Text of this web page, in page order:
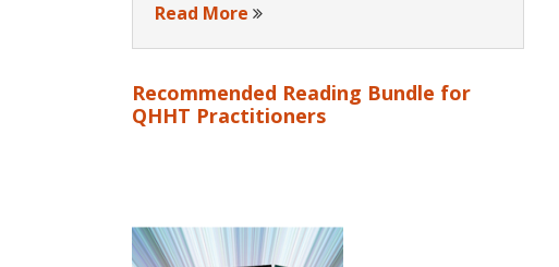
Read More
Recommended Reading Bundle for
QHHT Practitioners